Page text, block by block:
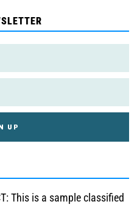
This is a sample classified